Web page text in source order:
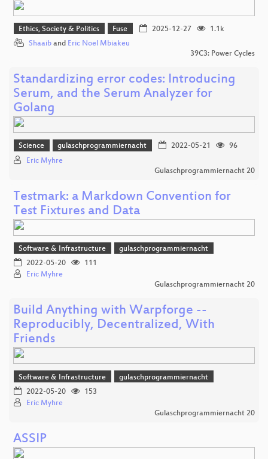
Ethics, Society & Politics Fuse 2025-12-27
1.1k
Shaaib and Eric Noel Mbiakeu
39C3: Power Cycles
Standardizing error codes: Introducing
Serum, and the Serum Analyzer for
Golang
Science gulaschprogrammiernacht 2022-05-21
96
Eric Myhre
Gulaschprogrammiernacht 20
Testmark: a Markdown Convention for
Test Fixtures and Data
Software & Infrastructure
gulaschprogrammiernacht
2022-05-20
111
Eric Myhre
Gulaschprogrammiernacht 20
Build Anything with Warpforge --
Reproducibly, Decentralized, With
Friends
Software & Infrastructure
gulaschprogrammiernacht
2022-05-20
153
Eric Myhre
Gulaschprogrammiernacht 20
ASSIP